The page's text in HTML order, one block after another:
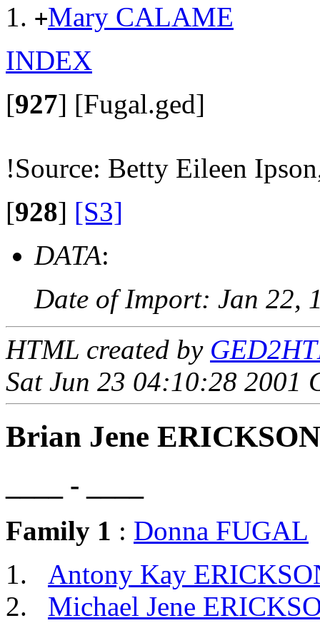
+Mary CALAME
INDEX
[927] [Fugal.ged]
!Source: Betty Eileen
[928] [S3]
DATA:
Date of Import: Jan 22,
HTML created by
Sat Jun 23 04:10:28 2001
Brian Jene ERICKSON
____ - ____
Family 1 : Donna FUGAL
Antony Kay
Michael Jene